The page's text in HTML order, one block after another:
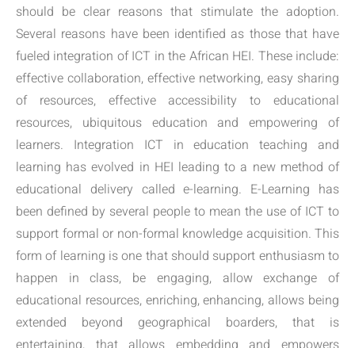
should be clear reasons that stimulate the adoption.
Several reasons have been identified as those that have
fueled integration of ICT in the African HEI. These include:
effective collaboration, effective networking, easy sharing
of resources, effective accessibility to educational
resources, ubiquitous education and empowering of
learners. Integration ICT in education teaching and
learning has evolved in HEI leading to a new method of
educational delivery called e-learning. E-Learning has
been defined by several people to mean the use of ICT to
support formal or non-formal knowledge acquisition. This
form of learning is one that should support enthusiasm to
happen in class, be engaging, allow exchange of
educational resources, enriching, enhancing, allows being
extended beyond geographical boarders, that is